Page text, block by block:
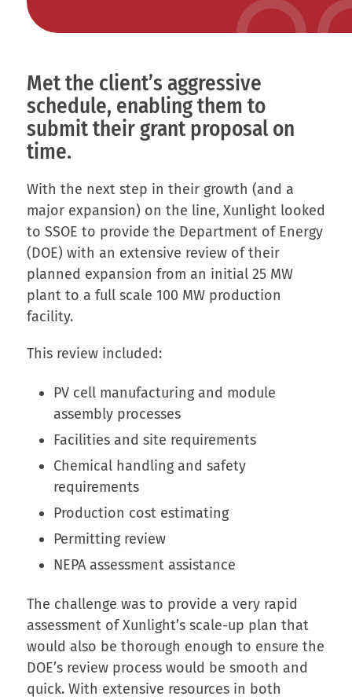
Met the client’s aggressive
schedule, enabling them to
submit their grant proposal on
time.
With the next step in their growth (and a
major expansion) on the line, Xunlight looked
to SSOE to provide the Department of Energy
(DOE) with an extensive review of their
planned expansion from an initial 25 MW
plant to a full scale 100 MW production
facility.
This review included:
PV cell manufacturing and module
assembly processes
Facilities and site requirements
Chemical handling and safety
requirements
Production cost estimating
Permitting review
NEPA assessment assistance
The challenge was to provide a very rapid
assessment of Xunlight’s scale-up plan that
would also be thorough enough to ensure the
DOE’s review process would be smooth and
quick. With extensive resources in both